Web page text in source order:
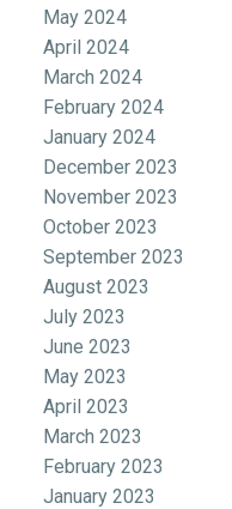
May 2024
April 2024
March 2024
February 2024
January 2024
December 2023
November 2023
October 2023
September 2023
August 2023
July 2023
June 2023
May 2023
April 2023
March 2023
February 2023
January 2023